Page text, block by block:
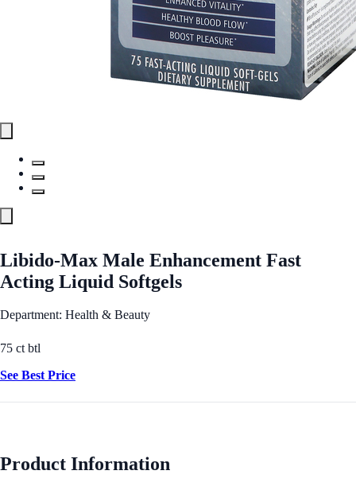
Libido-Max Male Enhancement Fast
Acting Liquid Softgels
Department: Health & Beauty
75 ct btl
See Best Price
Product Information